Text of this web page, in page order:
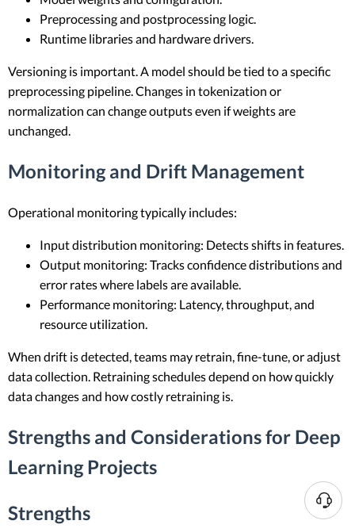
Preprocessing and postprocessing logic.
Runtime libraries and hardware drivers.
Versioning is important. A model should be tied to a specific
preprocessing pipeline. Changes in tokenization or
normalization can change outputs even if weights are
unchanged.
Monitoring and Drift Management
Operational monitoring typically includes:
Input distribution monitoring: Detects shifts in features.
Output monitoring: Tracks confidence distributions and
error rates where labels are available.
Performance monitoring: Latency, throughput, and
resource utilization.
When drift is detected, teams may retrain, fine-tune, or adjust
data collection. Retraining schedules depend on how quickly
data changes and how costly retraining is.
Strengths and Considerations for Deep
Learning Projects
Strengths